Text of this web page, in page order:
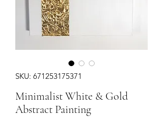
SKU: 671253175371
Minimalist White & Gold
Abstract Painting